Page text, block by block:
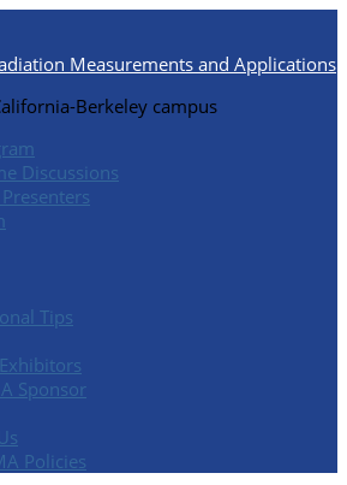
Measurements and Applications
Berkeley campus
Discussions
Tips
Sponsor
Policies